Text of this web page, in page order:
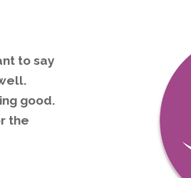
to say
good.
the